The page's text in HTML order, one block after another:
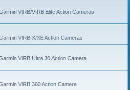
VIRB/VIRB Elite Action Cameras
VIRB X/XE Action Cameras
VIRB Ultra 30 Action Camera
VIRB 360 Action Camera